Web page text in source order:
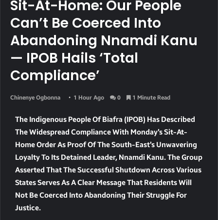
Sit-At-Home: Our People
Can’t Be Coerced Into
Abandoning Nnamdi Kanu
— IPOB Hails ‘total
Compliance’
Chinenye Ogbonna 1 Hour Ago 0 1 Minute Read
The Indigenous People Of Biafra (IPOB) Has Described
The Widespread Compliance With Monday’s Sit-At-
Home Order As Proof Of The South-East’s Unwavering
Loyalty To Its Detained Leader, Nnamdi Kanu. The Group
Asserted That The Successful Shutdown Across Various
States Serves As A Clear Message That Residents Will
Not Be Coerced Into Abandoning Their Struggle For
Justice.